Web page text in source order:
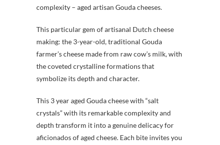
complexity – aged artisan Gouda cheeses.
This particular gem of artisanal Dutch cheese
making: the 3-year-old, traditional Gouda
farmer’s cheese made from raw cow’s milk, with
the coveted crystalline formations that
symbolize its depth and character.
This 3 year aged Gouda cheese with “salt
crystals” with its remarkable complexity and
depth transform it into a genuine delicacy for
aficionados of aged cheese. Each bite invites you